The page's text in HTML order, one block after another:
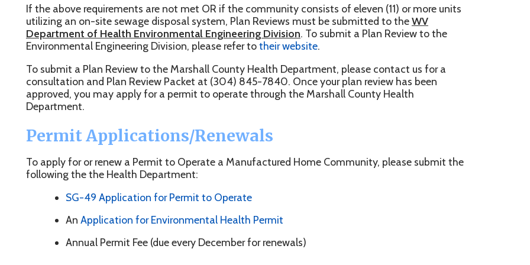
To submit a Plan Review to the Marshall County Health Department, please contact us for a
consultation and Plan Review Packet at (304) 845-7840. Once your plan review has been
approved, you may apply for a permit to operate through the Marshall County Health
Department.
Permit Applications/Renewals
To apply for or renew a Permit to Operate a Manufactured Home Community, please submit the
following the the Health Department:
AnApplication for Environmental Health Permit
Annual Permit Fee (due every December for renewals)